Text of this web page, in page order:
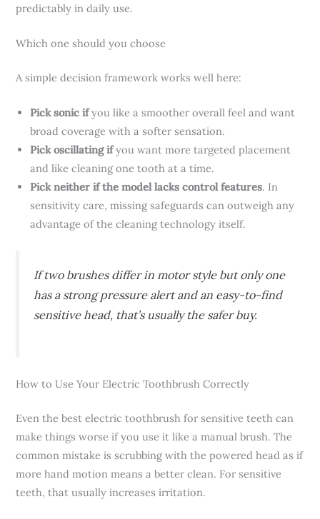
predictably in daily use.
Which one should you choose
A simple decision framework works well here:
Pick sonic ifyou like a smoother overall feel and want
broad coverage with a softer sensation.
Pick oscillating ifyou want more targeted placement
and like cleaning one tooth at a time.
Pick neither if the model lacks control features. In
sensitivity care, missing safeguards can outweigh any
advantage of the cleaning technology itself.
If two brushes differ in motor style but only one
has a strong pressure alert and an easy-to-find
sensitive head, that’s usually the safer buy.
How to Use Your Electric Toothbrush Correctly
Even the best electric toothbrush for sensitive teeth can
make things worse if you use it like a manual brush. The
common mistake is scrubbing with the powered head as if
more hand motion means a better clean. For sensitive
teeth, that usually increases irritation.